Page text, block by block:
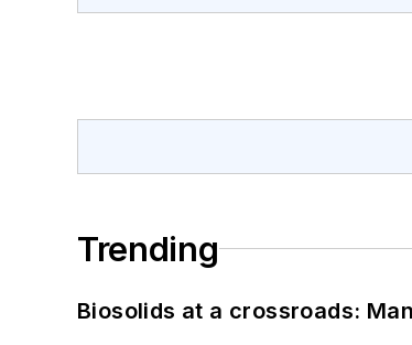
Trending
Biosolids at a crossroads: